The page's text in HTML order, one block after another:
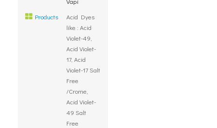
Products
Acid Dyes
like : Acid
Violet-49,
Acid Violet-
17, Acid
Violet-17 Salt
Free
/Crome,
Acid Violet-
49 Salt
Free